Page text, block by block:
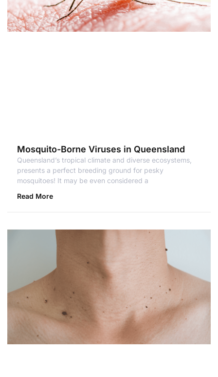
Mosquito-Borne Viruses in Queensland
Queensland’s tropical climate and diverse ecosystems,
presents a perfect breeding ground for pesky
mosquitoes! It may be even considered a
Read More